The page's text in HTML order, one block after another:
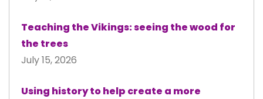
Teaching the Vikings: seeing the wood for
the trees
July 15, 2026
Using history to help create a more